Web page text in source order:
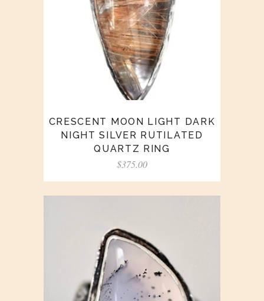
CRESCENT MOON LIGHT DARK
NIGHT SILVER RUTILATED
QUARTZ RING
$375.00